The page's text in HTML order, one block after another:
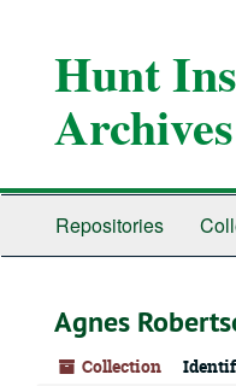
Hunt
Archives
Repositories
Agnes
Collection